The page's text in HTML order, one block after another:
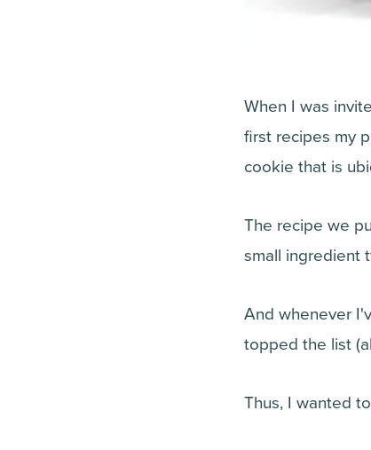
When I was
first recipes my
cookie that is
The recipe we
small ingredient
And whenever
topped the list
Thus, I wanted